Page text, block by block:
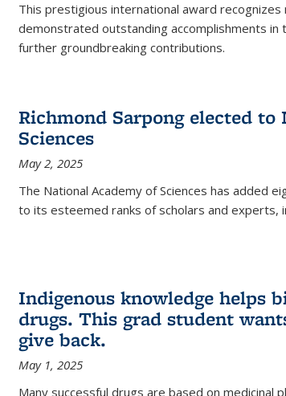
This prestigious international award
demonstrated outstanding accomplishments in
further groundbreaking contributions.
Richmond Sarpong elected to
Sciences
May 2, 2025
The National Academy of Sciences has added
to its esteemed ranks of scholars and experts,
Indigenous knowledge helps
drugs. This grad student
give back.
May 1, 2025
Many successful drugs are based on medicinal